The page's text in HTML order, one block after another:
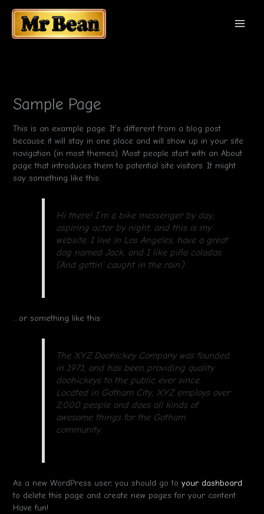
содержимому
Sample Page
This is an example page. It’s different from a blog post
because it will stay in one place and will show up in your site
navigation (in most themes). Most people start with an About
page that introduces them to potential site visitors. It might
say something like this:
Hi there! I’m a bike messenger by day,
aspiring actor by night, and this is my
website. I live in Los Angeles, have a great
dog named Jack, and I like piña coladas.
(And gettin’ caught in the rain.)
…or something like this:
The XYZ Doohickey Company was founded
in 1971, and has been providing quality
doohickeys to the public ever since.
Located in Gotham City, XYZ employs over
2,000 people and does all kinds of
awesome things for the Gotham
community.
As a new WordPress user, you should go toyour dashboard
to delete this page and create new pages for your content.
Have fun!